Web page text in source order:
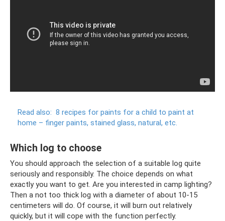
Read also: 8 recipes for paints for a child to paint at
home – finger paints, stained glass, natural, etc.
Which log to choose
You should approach the selection of a suitable log quite
seriously and responsibly. The choice depends on what
exactly you want to get. Are you interested in camp lighting?
Then a not too thick log with a diameter of about 10-15
centimeters will do. Of course, it will burn out relatively
quickly, but it will cope with the function perfectly.